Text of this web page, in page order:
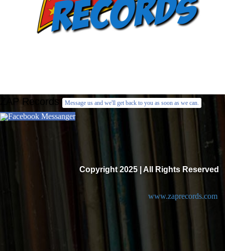
ZAP Records Message us and we'll get back to you as soon as we can.
Facebook Messanger
Copyright 2025 | All Rights Reserved
www.zaprecords.com